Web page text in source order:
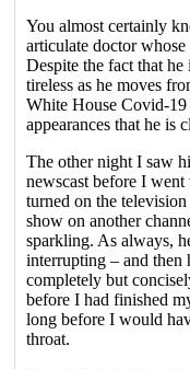
You almost certainly
articulate doctor
Despite the fact that he
tireless as he moves
White House Covid-
appearances that he is
The other night I saw
newscast before I
turned on the
show on another
sparkling. As always,
interrupting – and then
completely but
before I had finished
long before I would
throat.